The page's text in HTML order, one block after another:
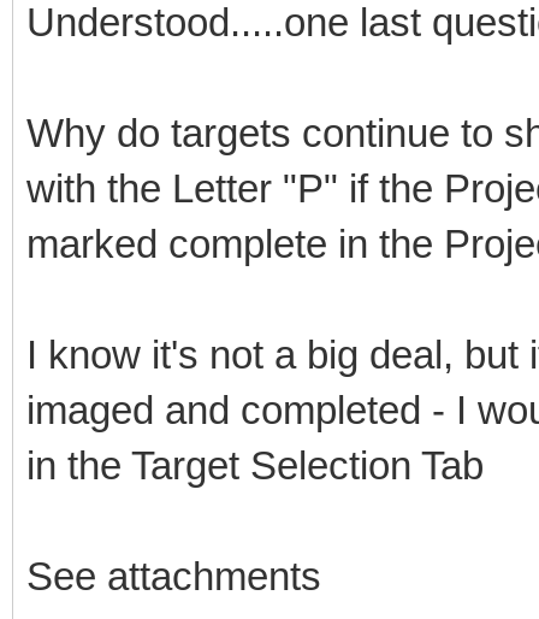
Understood.....one last
Why do targets continue to
with the Letter "P" if the
marked complete in the
I know it's not a big deal, but
imaged and completed - I
in the Target Selection Tab
See attachments